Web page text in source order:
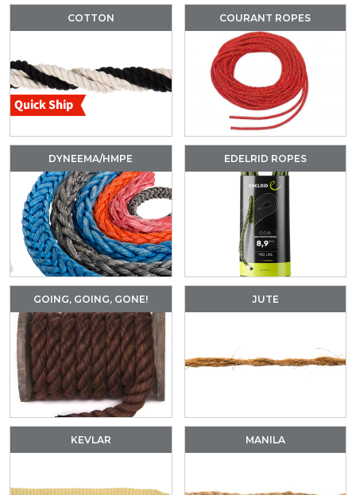
COTTON COURANT ROPES
DYNEEMA/HMPE EDELRID ROPES
GOING, GOING, GONE! JUTE
KEVLAR MANILA